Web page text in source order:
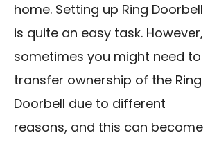
home. Setting up Ring Doorbell
is quite an easy task. However,
sometimes you might need to
transfer ownership of the Ring
Doorbell due to different
reasons, and this can become